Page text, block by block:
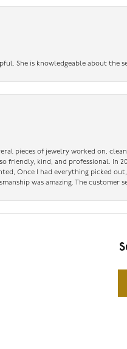
She is knowledgeable about
pieces of jewelry worked on,
friendly, kind, and professional.
Once I had everything picked
was amazing. The customer